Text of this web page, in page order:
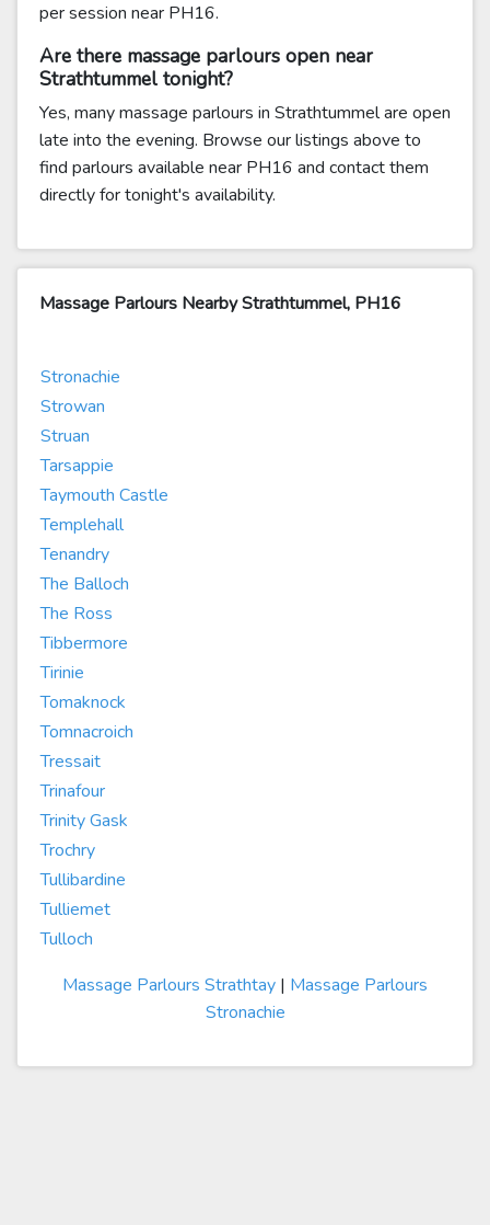
per session near PH16.
Are there massage parlours open near
Strathtummel tonight?
Yes, many massage parlours in Strathtummel are open
late into the evening. Browse our listings above to
find parlours available near PH16 and contact them
directly for tonight's availability.
Massage Parlours Nearby Strathtummel, PH16
Stronachie
Strowan
Struan
Tarsappie
Taymouth Castle
Templehall
Tenandry
The Balloch
The Ross
Tibbermore
Tirinie
Tomaknock
Tomnacroich
Tressait
Trinafour
Trinity Gask
Trochry
Tullibardine
Tulliemet
Tulloch
Massage Parlours Strathtay | Massage Parlours
Stronachie